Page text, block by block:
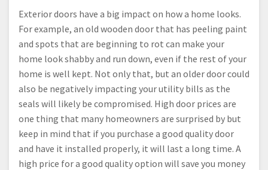
Exterior doors have a big impact on how a home looks.
For example, an old wooden door that has peeling paint
and spots that are beginning to rot can make your
home look shabby and run down, even if the rest of your
home is well kept. Not only that, but an older door could
also be negatively impacting your utility bills as the
seals will likely be compromised. High door prices are
one thing that many homeowners are surprised by but
keep in mind that if you purchase a good quality door
and have it installed properly, it will last a long time. A
high price for a good quality option will save you money